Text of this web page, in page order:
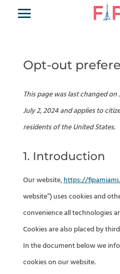
Opt-out
This page was last changed
July 2, 2024 and applies to
residents of the United States.
1. Introduction
Our website,https://
website”) uses cookies and
convenience all technologies
Cookies are also placed by
In the document below we
cookies on our website.